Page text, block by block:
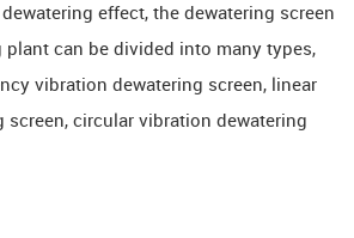
effect, the dewatering screen
plant can be divided into many types,
vibration dewatering screen, linear
screen, circular vibration dewatering